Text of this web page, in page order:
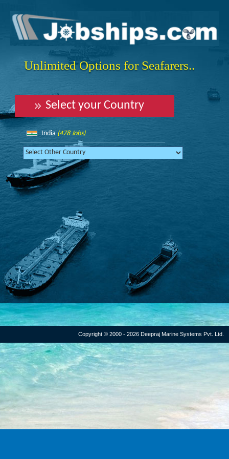
Unlimited Options for Seafarers..
Select your Country
India (478 Jobs)
Copyright © 2000 - 2026 Deepraj Marine Systems Pvt. Ltd.